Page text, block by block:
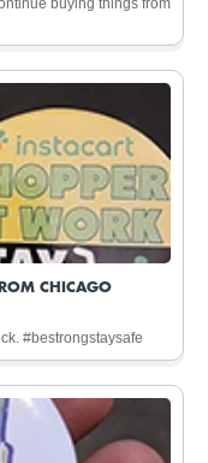
buying things from
CHICAGO
#bestrongstaysafe